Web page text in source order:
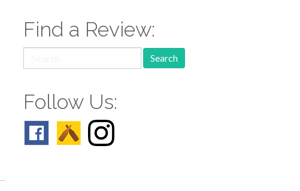
Find a Review:
for:
Follow Us: